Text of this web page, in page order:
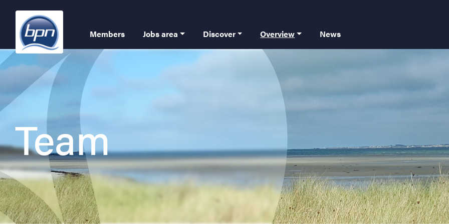
content
Navigation principale
Members Jobs area Discover Overview News
Team